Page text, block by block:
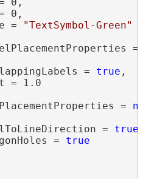
0,
=
"TextSymbol-Green"
=
true ,
= 1.0
=
=
true
=
true